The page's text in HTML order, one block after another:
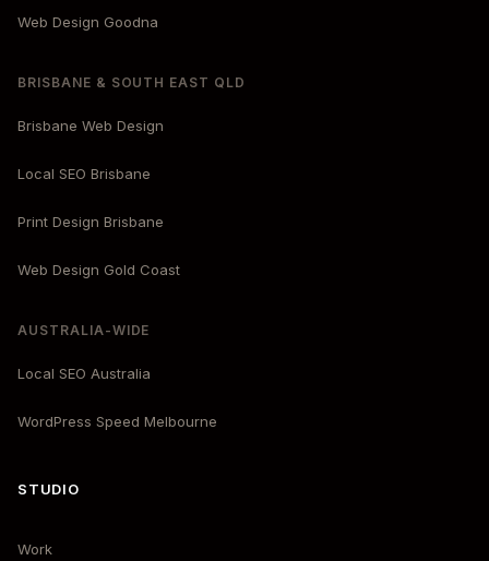
Web Design Goodna
BRISBANE & SOUTH EAST QLD
Brisbane Web Design
Local SEO Brisbane
Print Design Brisbane
Web Design Gold Coast
AUSTRALIA-WIDE
Local SEO Australia
WordPress Speed Melbourne
STUDIO
Work